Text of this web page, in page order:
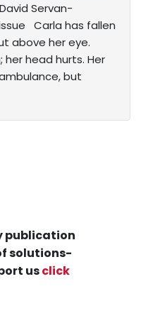
Servan-
Carla has fallen
above her eye.
her head hurts. Her
but
publication
solutions-
usclick